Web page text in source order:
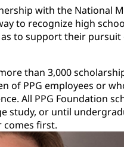
with the National
to recognize high
to support their
than 3,000
of PPG employees or
All PPG Foundation
study, or until
comes first.